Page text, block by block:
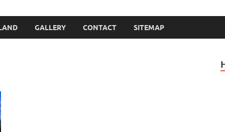
GALLERY CONTACT SITEMAP